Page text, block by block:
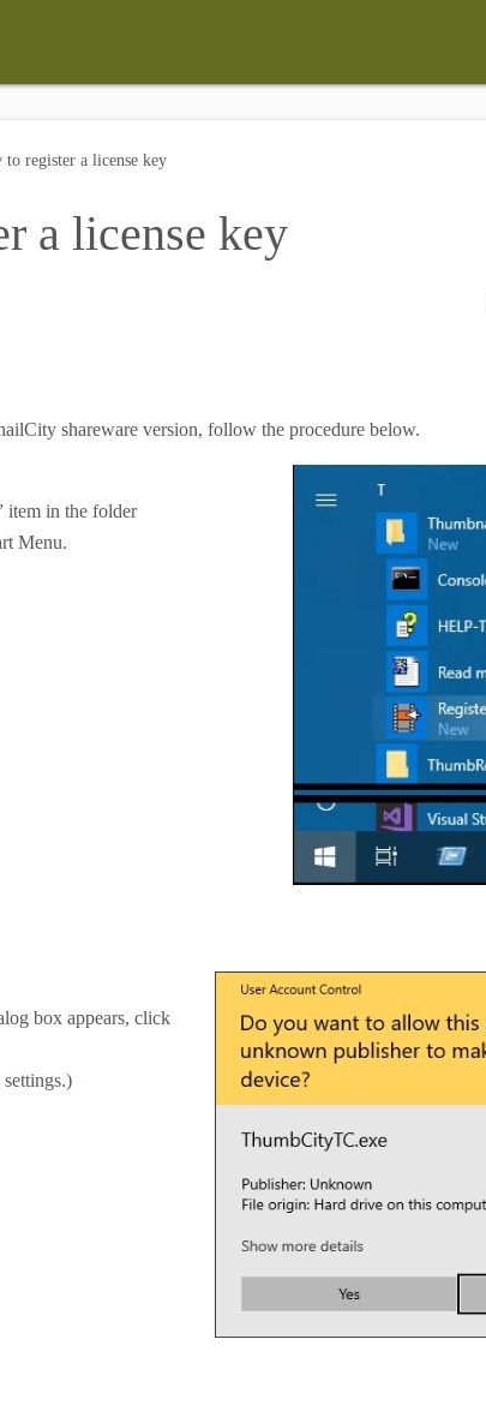
to register a license key
a license key
shareware version, follow the procedure below.
item in the folder
Menu.
box appears, click